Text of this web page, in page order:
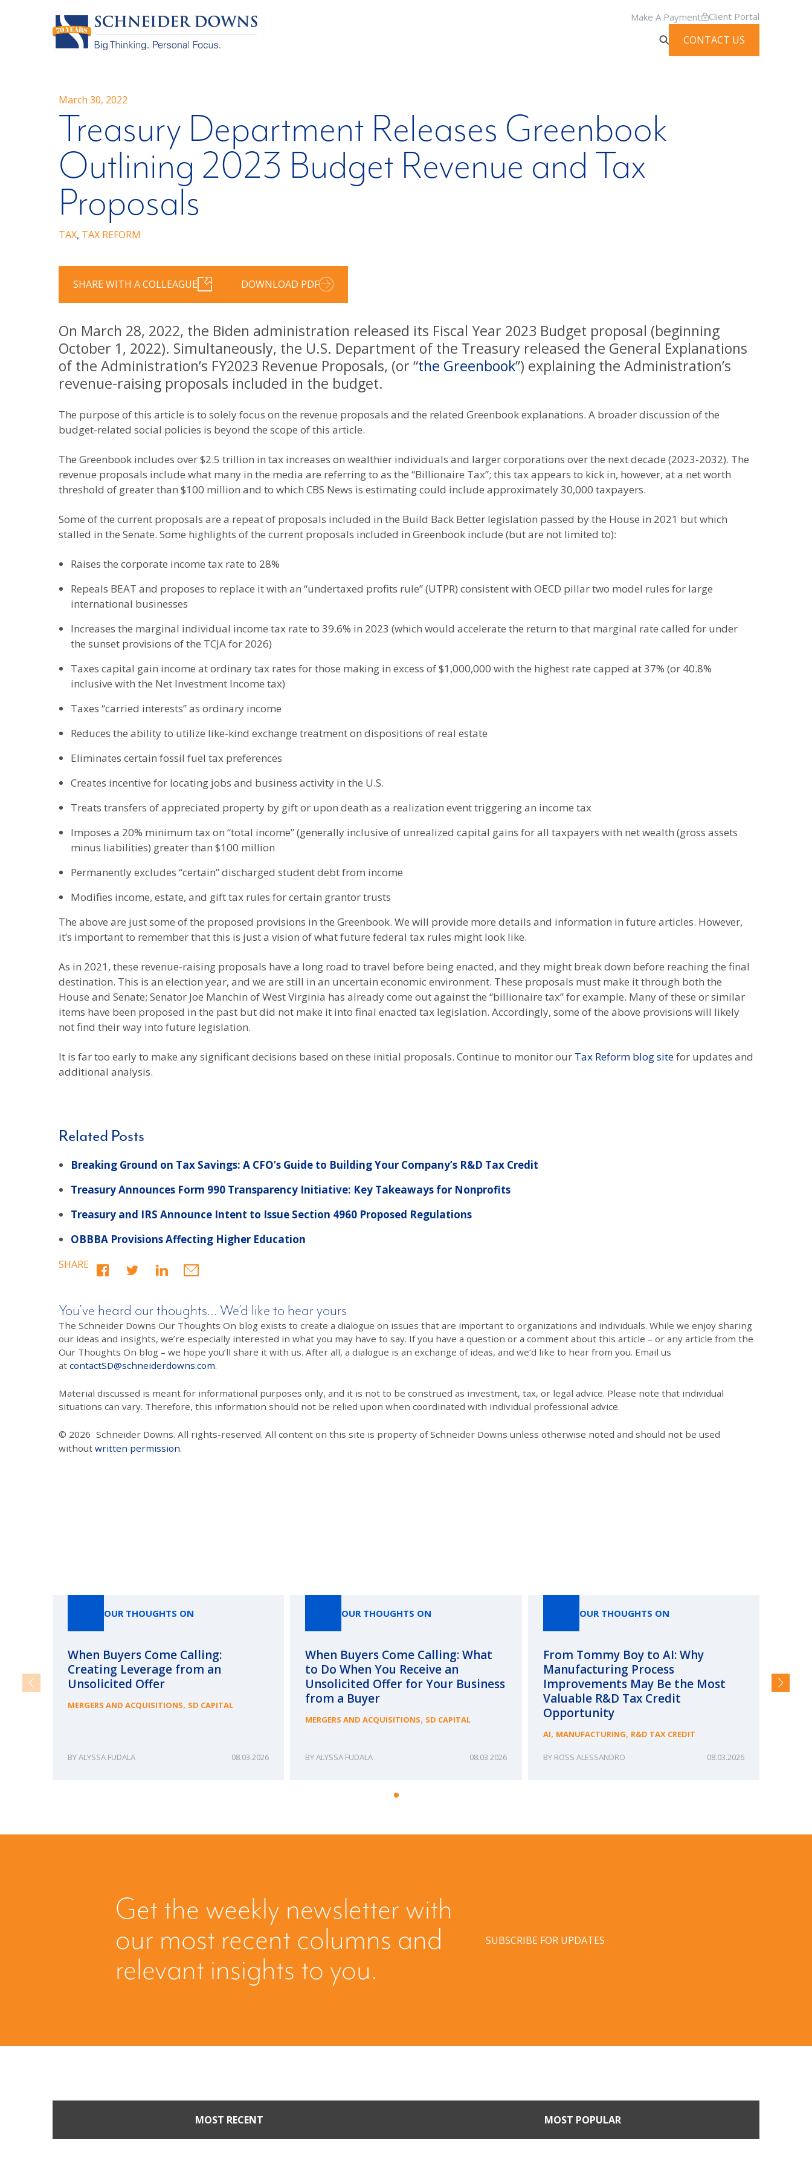
Make A Payment Client Portal
CONTACT US
March 30, 2022
Treasury Department Releases Greenbook
Outlining 2023 Budget Revenue and Tax
Proposals
TAX, TAX REFORM
SHARE WITH A COLLEAGUE DOWNLOAD PDF
On March 28, 2022, the Biden administration released its Fiscal Year 2023 Budget proposal (beginning
October 1, 2022). Simultaneously, the U.S. Department of the Treasury released the General Explanations
of the Administration’s FY2023 Revenue Proposals, (or “the Greenbook”) explaining the Administration’s
revenue-raising proposals included in the budget.
The purpose of this article is to solely focus on the revenue proposals and the related Greenbook explanations. A broader discussion of the
budget-related social policies is beyond the scope of this article.
The Greenbook includes over $2.5 trillion in tax increases on wealthier individuals and larger corporations over the next decade (2023-2032). The
revenue proposals include what many in the media are referring to as the “Billionaire Tax”; this tax appears to kick in, however, at a net worth
threshold of greater than $100 million and to which CBS News is estimating could include approximately 30,000 taxpayers.
Some of the current proposals are a repeat of proposals included in the Build Back Better legislation passed by the House in 2021 but which
stalled in the Senate. Some highlights of the current proposals included in Greenbook include (but are not limited to):
Raises the corporate income tax rate to 28%
Repeals BEAT and proposes to replace it with an “undertaxed profits rule” (UTPR) consistent with OECD pillar two model rules for large
international businesses
Increases the marginal individual income tax rate to 39.6% in 2023 (which would accelerate the return to that marginal rate called for under
the sunset provisions of the TCJA for 2026)
Taxes capital gain income at ordinary tax rates for those making in excess of $1,000,000 with the highest rate capped at 37% (or 40.8%
inclusive with the Net Investment Income tax)
Taxes “carried interests” as ordinary income
Reduces the ability to utilize like-kind exchange treatment on dispositions of real estate
Eliminates certain fossil fuel tax preferences
Creates incentive for locating jobs and business activity in the U.S.
Treats transfers of appreciated property by gift or upon death as a realization event triggering an income tax
Imposes a 20% minimum tax on “total income” (generally inclusive of unrealized capital gains for all taxpayers with net wealth (gross assets
minus liabilities) greater than $100 million
Permanently excludes “certain” discharged student debt from income
Modifies income, estate, and gift tax rules for certain grantor trusts
The above are just some of the proposed provisions in the Greenbook. We will provide more details and information in future articles. However,
it’s important to remember that this is just a vision of what future federal tax rules might look like.
As in 2021, these revenue-raising proposals have a long road to travel before being enacted, and they might break down before reaching the final
destination. This is an election year, and we are still in an uncertain economic environment. These proposals must make it through both the
House and Senate; Senator Joe Manchin of West Virginia has already come out against the “billionaire tax” for example. Many of these or similar
items have been proposed in the past but did not make it into final enacted tax legislation. Accordingly, some of the above provisions will likely
not find their way into future legislation.
It is far too early to make any significant decisions based on these initial proposals. Continue to monitor our Tax Reform blog sitefor updates and
additional analysis.
Related Posts
Breaking Ground on Tax Savings: A CFO’s Guide to Building Your Company’s R&D Tax Credit
Treasury Announces Form 990 Transparency Initiative: Key Takeaways for Nonprofits
Treasury and IRS Announce Intent to Issue Section 4960 Proposed Regulations
OBBBA Provisions Affecting Higher Education
SHARE
You’ve heard our thoughts… We’d like to hear yours
The Schneider Downs Our Thoughts On blog exists to create a dialogue on issues that are important to organizations and individuals. While we enjoy sharing
our ideas and insights, we’re especially interested in what you may have to say. If you have a question or a comment about this article – or any article from the
Our Thoughts On blog – we hope you’ll share it with us. After all, a dialogue is an exchange of ideas, and we’d like to hear from you. Email us
at contactSD@schneiderdowns.com.
Material discussed is meant for informational purposes only, and it is not to be construed as investment, tax, or legal advice. Please note that individual
situations can vary. Therefore, this information should not be relied upon when coordinated with individual professional advice.
© 2026 Schneider Downs. All rights-reserved. All content on this site is property of Schneider Downs unless otherwise noted and should not be used
without written permission.
OUR THOUGHTS ON
When Buyers Come Calling:
Creating Leverage from an
Unsolicited Offer
MERGERS AND ACQUISITIONS, SD CAPITAL
ALYSSA FUDALA 08.03.2026
OUR THOUGHTS ON
When Buyers Come Calling: What
to Do When You Receive an
Unsolicited Offer for Your Business
from a Buyer
MERGERS AND ACQUISITIONS, SD CAPITAL
ALYSSA FUDALA 08.03.2026
OUR THOUGHTS ON
From Tommy Boy to AI: Why
Manufacturing Process
Improvements May Be the Most
Valuable R&D Tax Credit
Opportunity
AI, MANUFACTURING, R&D TAX CREDIT
ROSS ALESSANDRO 08.03.2026
and
Get the weekly newsletter with
our most recent columns and
relevant insights to you.
SUBSCRIBE FOR UPDATES
MOST RECENT MOST POPULAR